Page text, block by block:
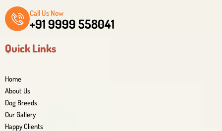
Call Us Now
+91 9999 558041
Quick Links
Home
About Us
Dog Breeds
Our Gallery
Happy Clients